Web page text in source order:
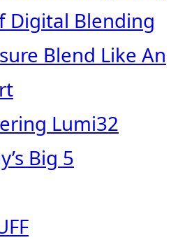
Digital Blending
Blend Like An
Lumi32
Big 5